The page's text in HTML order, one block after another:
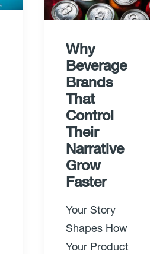
Why
Beverage
Brands
That
Control
Their
Narrative
Grow
Faster
Your Story
Shapes How
Your Product